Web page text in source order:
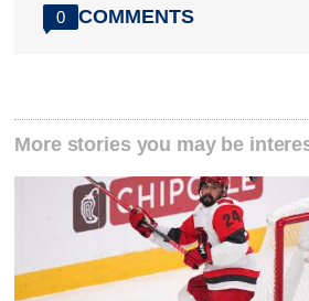
0 COMMENTS
More stories you may be